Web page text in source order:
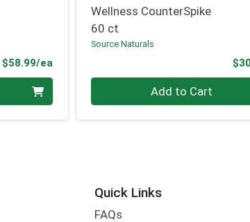
$58.99/ea
Wellness CounterSpike
60 ct
Source Naturals
Add to Cart
Quick Links
FAQs